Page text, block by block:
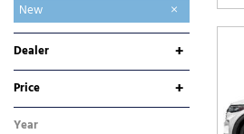
Used
New
Dealer +
Folsom Buick GMC
Folsom CDJR
Folsom Chevrolet
Folsom Lake Ford
Folsom Lake Hyundai
Folsom Lake Kia
Folsom Lake Nissan
Folsom Lake Toyota
Lumin Folsom Mitsubishi
Price
+
Year